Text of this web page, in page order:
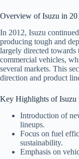
Overview of Isuzu in
In 2012, Isuzu
producing tough and
largely directed
commercial vehicles,
several markets. This
direction and product
Key Highlights of Isuzu
Introduction of
lineups.
Focus on fuel
sustainability.
Emphasis on